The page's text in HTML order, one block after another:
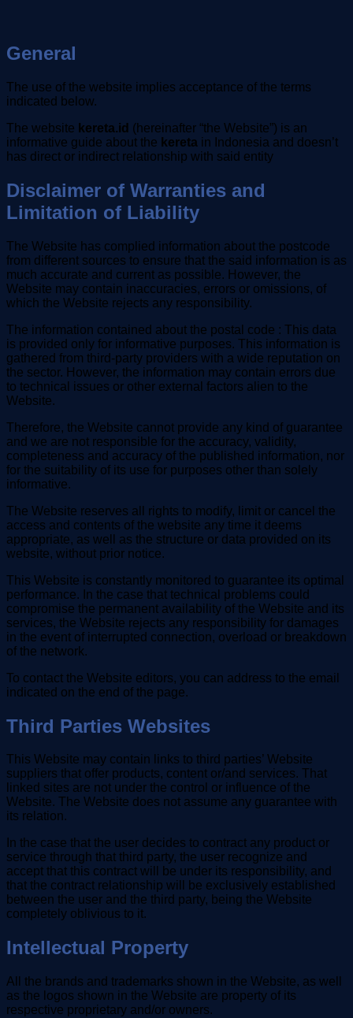
General
The use of the website implies acceptance of the terms
indicated below.
The website kereta.id (hereinafter “the Website”) is an
informative guide about the kereta in Indonesia and doesn’t
has direct or indirect relationship with said entity
Disclaimer of Warranties and
Limitation of Liability
The Website has complied information about the postcode
from different sources to ensure that the said information is as
much accurate and current as possible. However, the
Website may contain inaccuracies, errors or omissions, of
which the Website rejects any responsibility.
The information contained about the postal code : This data
is provided only for informative purposes. This information is
gathered from third-party providers with a wide reputation on
the sector. However, the information may contain errors due
to technical issues or other external factors alien to the
Website.
Therefore, the Website cannot provide any kind of guarantee
and we are not responsible for the accuracy, validity,
completeness and accuracy of the published information, nor
for the suitability of its use for purposes other than solely
informative.
The Website reserves all rights to modify, limit or cancel the
access and contents of the website any time it deems
appropriate, as well as the structure or data provided on its
website, without prior notice.
This Website is constantly monitored to guarantee its optimal
performance. In the case that technical problems could
compromise the permanent availability of the Website and its
services, the Website rejects any responsibility for damages
in the event of interrupted connection, overload or breakdown
of the network.
To contact the Website editors, you can address to the email
indicated on the end of the page.
Third Parties Websites
This Website may contain links to third parties’ Website
suppliers that offer products, content or/and services. That
linked sites are not under the control or influence of the
Website. The Website does not assume any guarantee with
its relation.
In the case that the user decides to contract any product or
service through that third party, the user recognize and
accept that this contract will be under its responsibility, and
that the contract relationship will be exclusively established
between the user and the third party, being the Website
completely oblivious to it.
Intellectual Property
All the brands and trademarks shown in the Website, as well
as the logos shown in the Website are property of its
respective proprietary and/or owners.